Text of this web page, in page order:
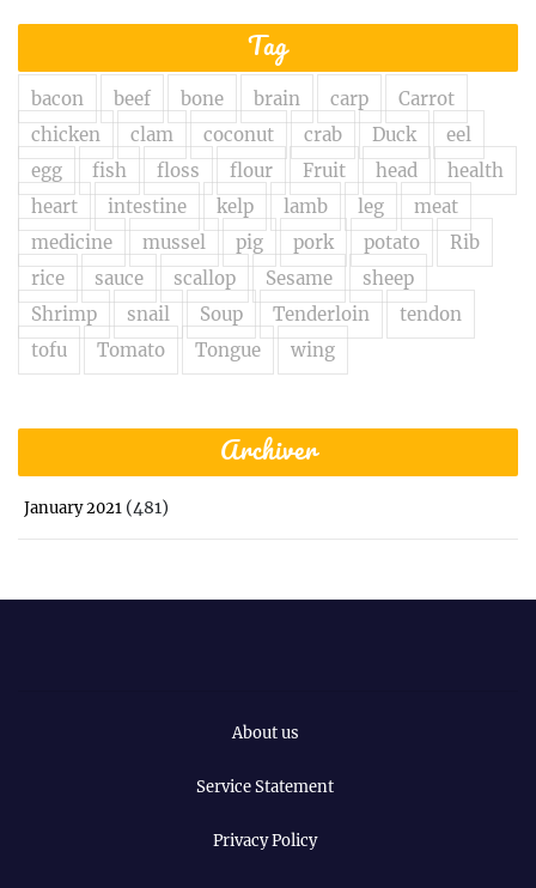
Tag
bacon beef bone brain carp
Carrot
chicken
clam coconut crab Duck
eel
egg
fish floss flour Fruit head
health
heart
intestine kelp lamb leg
meat
medicine
mussel pig pork potato
Rib
rice
sauce scallop Sesame
sheep
Shrimp
snail Soup Tenderloin
tendon
tofu
Tomato Tongue wing
Archiver
January 2021 (481)
About us
Service Statement
Privacy Policy